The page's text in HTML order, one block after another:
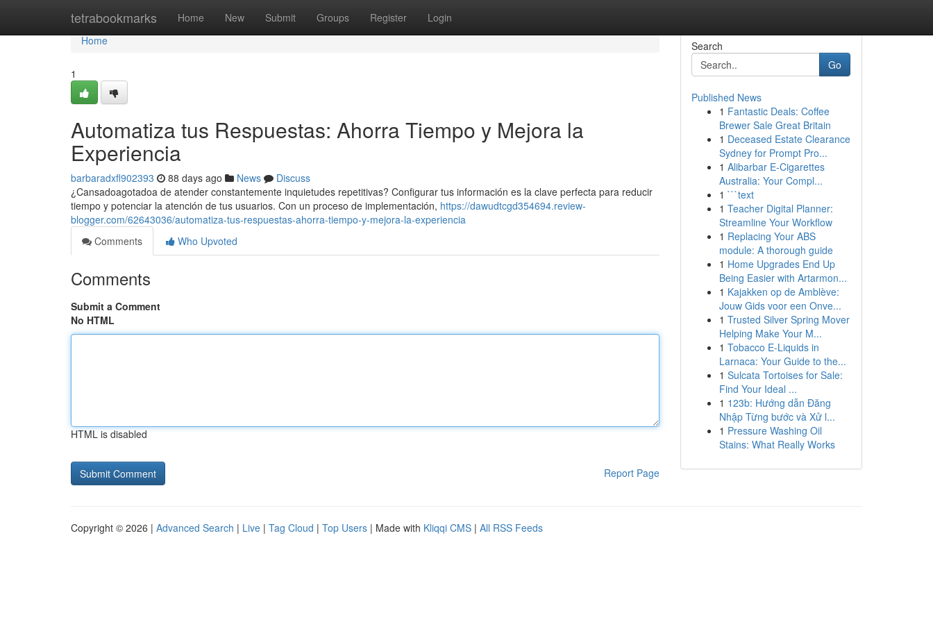
tetrabookmarks Home New Submit Groups Register Login
Home
Home
1
Automatiza tus Respuestas: Ahorra Tiempo y Mejora la
Experiencia
barbaradxfl902393 88 days ago News
Discuss
¿Cansadoagotadoa de atender constantemente inquietudes repetitivas? Configurar tus información es la clave perfecta para reducir
tiempo y potenciar la atención de tus usuarios. Con un proceso de implementación, https://dawudtcgd354694.review-
blogger.com/62643036/automatiza-tus-respuestas-ahorra-tiempo-y-mejora-la-experiencia
Comments
Who Upvoted
Comments
Submit a Comment
No HTML
HTML is disabled
Report Page
Search
Go
Published News
1 Fantastic Deals: Coffee
Brewer Sale Great Britain
1 Deceased Estate Clearance
Sydney for Prompt Pro...
1 Alibarbar E-Cigarettes
Australia: Your Compl...
1 ```text
1 Teacher Digital Planner:
Streamline Your Workflow
1 Replacing Your ABS
module: A thorough guide
1 Home Upgrades End Up
Being Easier with Artarmon...
1 Kajakken op de Amblève:
Jouw Gids voor een Onve...
1 Trusted Silver Spring Mover
Helping Make Your M...
1 Tobacco E-Liquids in
Larnaca: Your Guide to the...
1 Sulcata Tortoises for Sale:
Find Your Ideal ...
1 123b: Hướng dẫn Đăng
Nhập Từng bước và Xử l...
1 Pressure Washing Oil
Stains: What Really Works
Copyright © 2026 | Advanced Search | Live | Tag Cloud | Top Users | Made with Kliqqi CMS | All RSS Feeds